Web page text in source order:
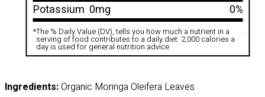
Potassium 0mg 0%
*The % Daily Value (DV), tells you how much a nutrient in a
serving of food contributes to a daily diet. 2,000 calories a
day is used for general nutrition advice
.
Ingredients:Organic Moringa Oleifera Leaves